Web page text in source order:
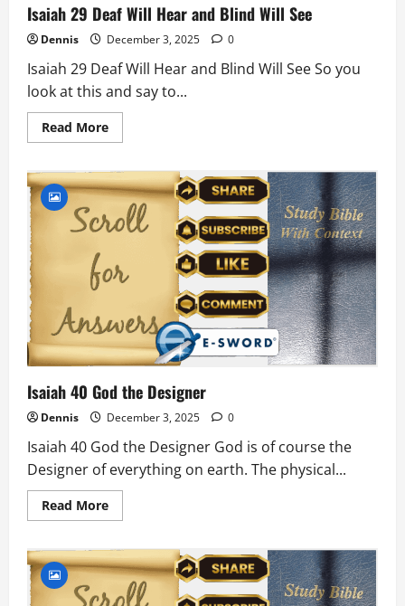
Isaiah 29 Deaf Will Hear and Blind Will See
Dennis December 3, 2025 0
Isaiah 29 Deaf Will Hear and Blind Will See So you
look at this and say to...
Read MoreRead
more
29
Deaf
Will
Hear
and
See
Isaiah 40 God the Designer
Dennis December 3, 2025 0
Isaiah 40 God the Designer God is of course the
Designer of everything on earth. The physical...
Read MoreRead
more
40
God
the
Designer